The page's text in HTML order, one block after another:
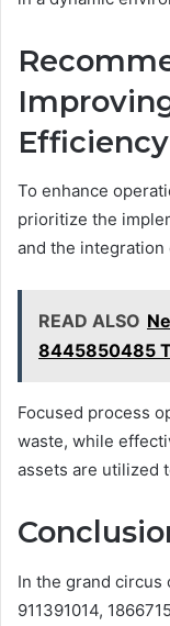
Efficiency
To enhance
prioritize the
and the integration
READ ALSO
8445850485
Focused process
waste, while
assets are utilized
In the grand
911391014,